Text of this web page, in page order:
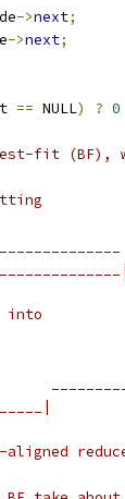
->next;
->next;
== NULL) ? 0
fit (BF),